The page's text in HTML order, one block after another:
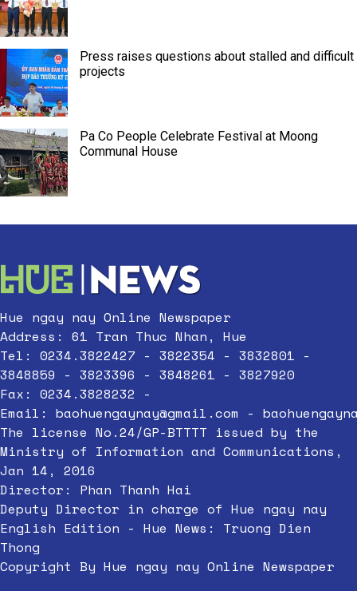
Press raises questions about stalled and difficult
projects
Pa Co People Celebrate Festival at Moong
Communal House
Hue ngay nay Online Newspaper
Address: 61 Tran Thuc Nhan, Hue
Tel: 0234.3822427 - 3822354 - 3832801 -
3848859 - 3823396 - 3848261 - 3827920
Fax: 0234.3828232 -
Email: baohuengaynay@gmail.com -
The license No.24/GP-BTTTT issued by the
Ministry of Information and Communications,
Jan 14, 2016
Director: Phan Thanh Hai
Deputy Director in charge of Hue ngay nay
English Edition - Hue News: Truong Dien
Thong
Copyright By Hue ngay nay Online Newspaper